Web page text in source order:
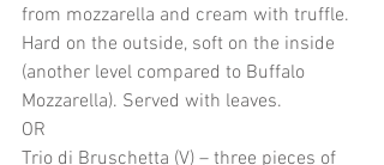
from mozzarella and cream with truffle.
Hard on the outside, soft on the inside
(another level compared to Buffalo
Mozzarella). Served with leaves.
OR
Trio di Bruschetta (V) – three pieces of